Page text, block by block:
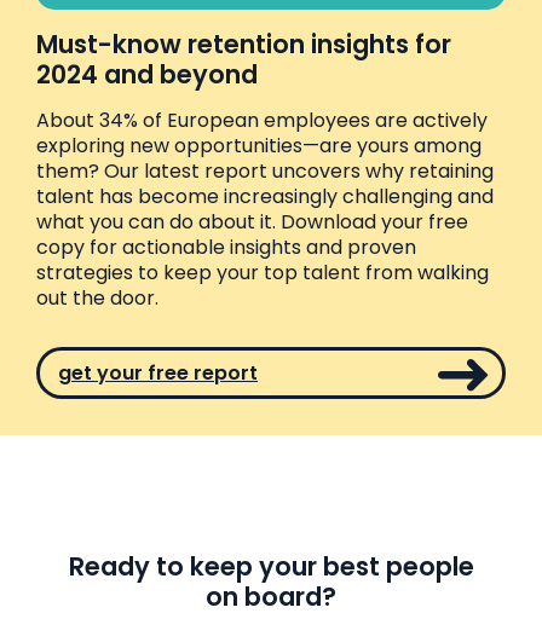
Must-know retention insights for
2024 and beyond
About 34% of European employees are actively
exploring new opportunities—are yours among
them? Our latest report uncovers why retaining
talent has become increasingly challenging and
what you can do about it. Download your free
copy for actionable insights and proven
strategies to keep your top talent from walking
out the door.
get your free report
Ready to keep your best people
on board?